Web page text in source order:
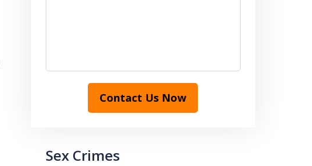
Contact Us Now
Sex Crimes